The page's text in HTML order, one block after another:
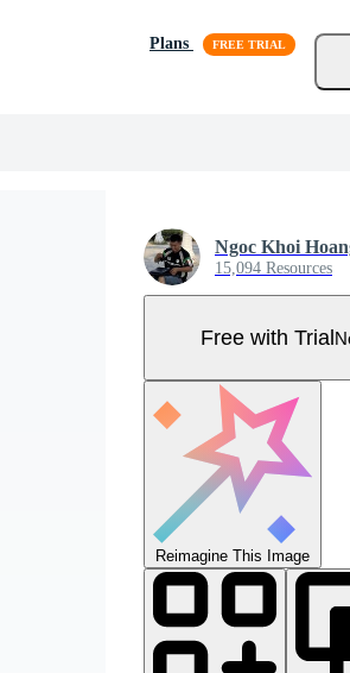
Plans
Ngoc Khoi
15,094 Resources
Free with Trial
Reimagine This Image